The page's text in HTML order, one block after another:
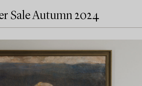
Sale Autumn 2024